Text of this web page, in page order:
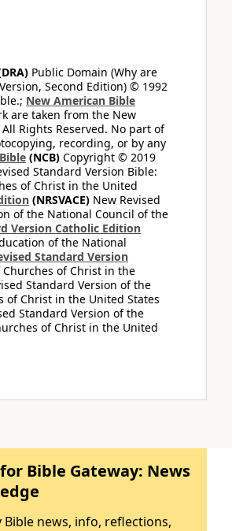
Public Domain (Why are
Second Edition) © 1992
New American Bible
are taken from the New
Rights Reserved. No part of
recording, or by any
(NCB) Copyright © 2019
Standard Version Bible:
of Christ in the United
(NRSVACE) New Revised
of the National Council of the
Version Catholic Edition
of the National
Standard Version
of Christ in the
Standard Version of the
of Christ in the United States
Standard Version of the
of Christ in the United
Bible Gateway: News
Bible news, info, reflections,